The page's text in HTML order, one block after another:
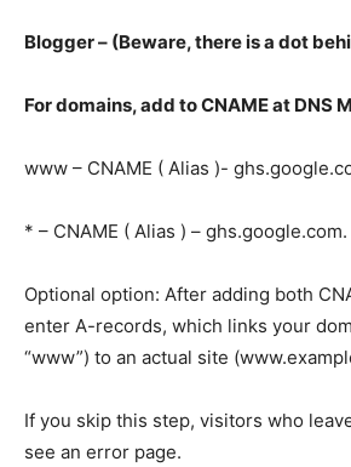
Blogger – (Beware, there is a dot
For domains, add to CNAME at DNS
www – CNAME ( Alias )-
* – CNAME ( Alias ) – ghs.google.com.
Optional option: After adding both
enter A-records, which links your
“www”) to an actual site
If you skip this step, visitors who
see an error page.